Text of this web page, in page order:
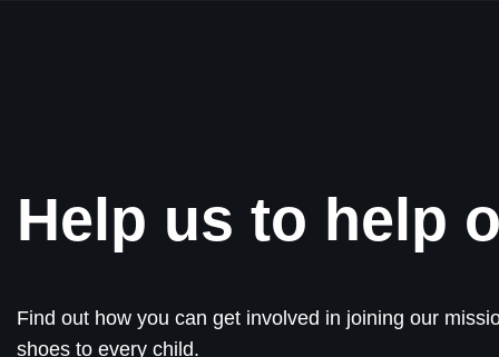
Help us to help
Find out how you can get involved in joining our
shoes to every child.